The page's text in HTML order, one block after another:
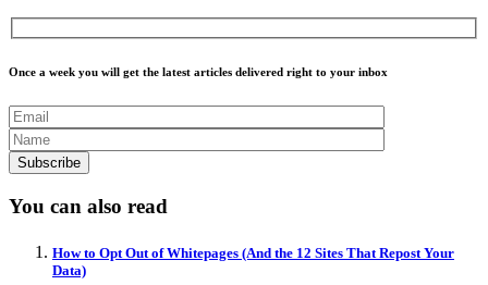
Once a week you will get the latest articles delivered right to your inbox
You can also read
How to Opt Out of Whitepages (And the 12 Sites That Repost Your
Data)